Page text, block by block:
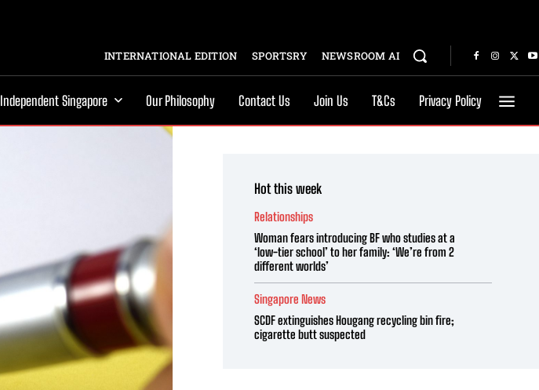
INTERNATIONAL EDITION SPORTSRY NEWSROOM AI
Singapore Our Philosophy Contact Us Join Us T&Cs Privacy Policy
Hot this week
Relationships
Woman fears introducing BF who studies at a
‘low-tier school’ to her family: ‘We’re from 2
different worlds’
Singapore News
SCDF extinguishes Hougang recycling bin fire;
cigarette butt suspected